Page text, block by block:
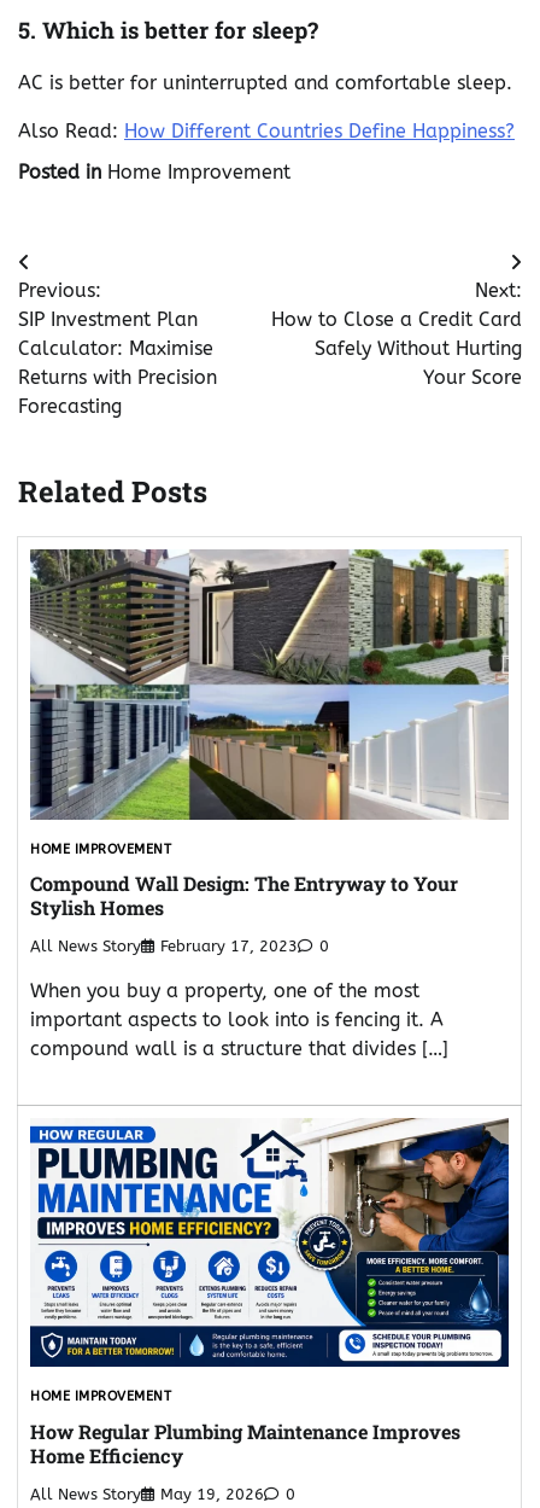
5. Which is better for sleep?
AC is better for uninterrupted and comfortable sleep.
Also Read: How Different Countries Define Happiness?
Posted in Home Improvement
Post
navigation
Previous:
SIP Investment Plan
Calculator: Maximise
Returns with Precision
Forecasting
Next:
How to Close a Credit Card
Safely Without Hurting
Your Score
Related Posts
HOME IMPROVEMENT
Compound Wall Design: The Entryway to Your
Stylish Homes
All News Story February 17, 2023 0
When you buy a property, one of the most
important aspects to look into is fencing it. A
compound wall is a structure that divides […]
HOME IMPROVEMENT
How Regular Plumbing Maintenance Improves
Home Efficiency
All News Story May 19, 2026 0